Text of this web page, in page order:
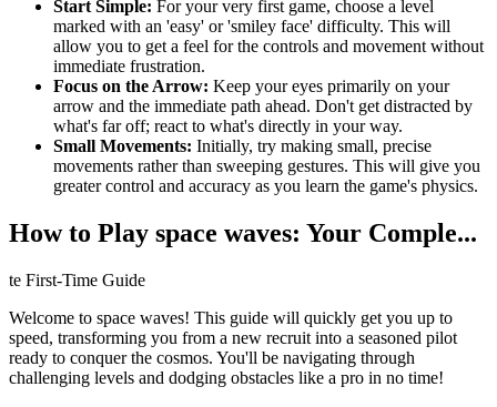
Start Simple: For your very first game, choose a level
marked with an 'easy' or 'smiley face' difficulty. This will
allow you to get a feel for the controls and movement without
immediate frustration.
Focus on the Arrow: Keep your eyes primarily on your
arrow and the immediate path ahead. Don't get distracted by
what's far off; react to what's directly in your way.
Small Movements: Initially, try making small, precise
movements rather than sweeping gestures. This will give you
greater control and accuracy as you learn the game's physics.
How to Play space waves: Your Comple...
te First-Time Guide
Welcome to space waves! This guide will quickly get you up to
speed, transforming you from a new recruit into a seasoned pilot
ready to conquer the cosmos. You'll be navigating through
challenging levels and dodging obstacles like a pro in no time!